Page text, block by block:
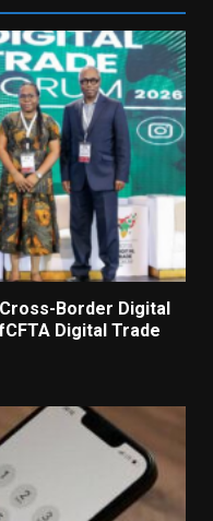
Border Digital
Digital Trade